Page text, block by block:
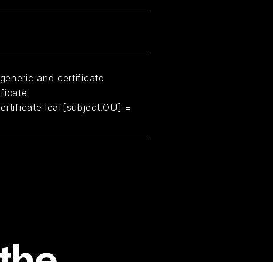
and certificate
leaf[subject.OU] =